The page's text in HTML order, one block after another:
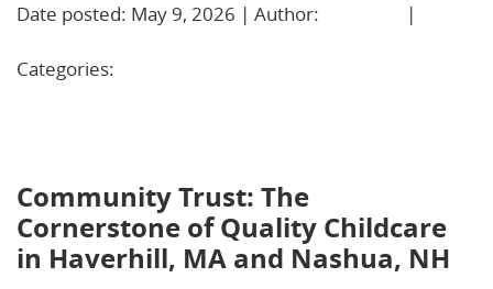
Date posted: May 9, 2026 | Author:
|
Categories:
Community Trust: The
Cornerstone of Quality Childcare
in Haverhill, MA and Nashua, NH